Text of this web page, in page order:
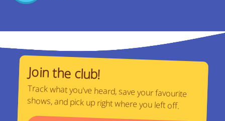
Join the club!
Track what you've heard, save your favourite
shows, and pick up right where you left off.